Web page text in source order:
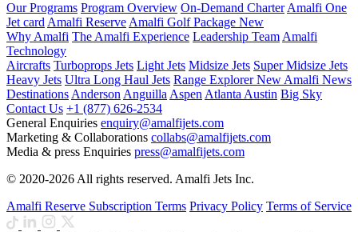
Our Programs Program Overview On-Demand CharterAmalfi One
Jet cardAmalfi ReserveAmalfi Golf Package New
Why Amalfi The Amalfi Experience Leadership TeamAmalfi
Technology
Aircrafts Turboprops Jets Light Jets Midsize Jets Super Midsize Jets
Heavy Jets Ultra Long Haul Jets Range ExplorerNewAmalfi News
DestinationsAndersonAnguillaAspenAtlantaAustin Big Sky
Contact Us +1 (877) 626-2534
General Enquiries enquiry@amalfijets.com
Marketing & Collaborations collabs@amalfijets.com
Media & press Enquiries press@amalfijets.com
© 2020-2026 All rights reserved. Amalfi Jets Inc.
Amalfi Reserve Subscription Terms Privacy Policy Terms of Service